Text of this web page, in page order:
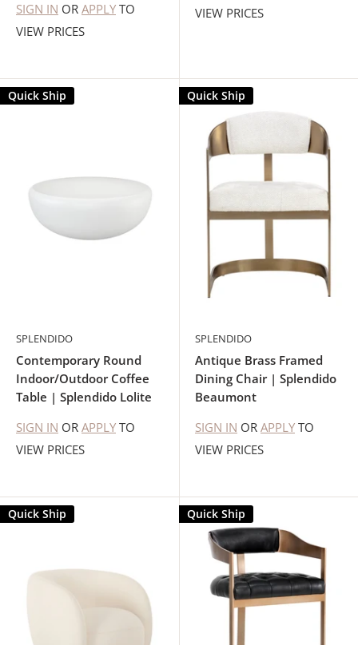
SIGN IN OR APPLY TO
VIEW PRICES
VIEW PRICES
Quick Ship
SPLENDIDO
Contemporary Round
Indoor/Outdoor Coffee
Table | Splendido Lolite
SIGN IN OR APPLY TO
VIEW PRICES
Quick Ship
SPLENDIDO
Antique Brass Framed
Dining Chair | Splendido
Beaumont
SIGN IN OR APPLY TO
VIEW PRICES
Quick Ship Quick Ship